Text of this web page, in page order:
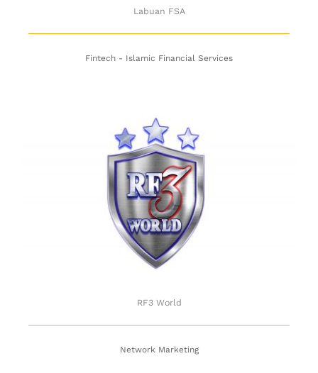
Labuan FSA
Fintech - Islamic Financial Services
RF3 World
RF3 World
Network Marketing